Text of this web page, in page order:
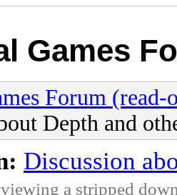
Games
Forum (read-
Depth and
Discussion
a stripped